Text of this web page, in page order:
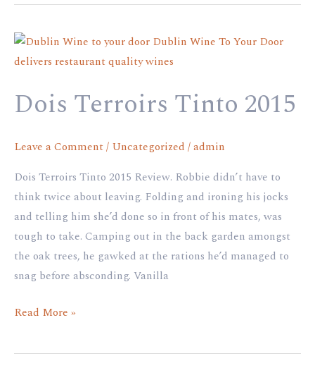
Dois Terroirs Tinto 2015
Leave a Comment/ Uncategorized /admin
Dois Terroirs Tinto 2015 Review. Robbie didn’t have to
think twice about leaving. Folding and ironing his jocks
and telling him she’d done so in front of his mates, was
tough to take. Camping out in the back garden amongst
the oak trees, he gawked at the rations he’d managed to
snag before absconding. Vanilla
Dois
Terroirs
2015
Read More »